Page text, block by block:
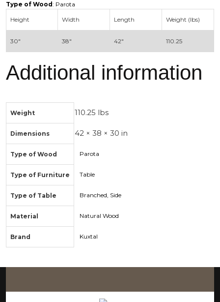
Type of Wood: Parota
Height Width Length Weight (lbs)
30″ 38″ 42″ 110.25
Additional information
Weight 110.25 lbs
Dimensions 42 × 38 × 30 in
Type of Wood Parota
Type of Furniture Table
Type of Table Branched, Side
Material Natural Wood
Brand Kuxtal